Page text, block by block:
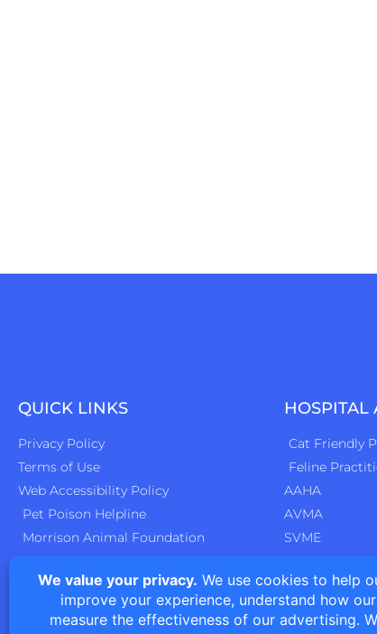
QUICK LINKS
Privacy Policy
Terms of Use
Web Accessibility Policy
Pet Poison Helpline
Morrison Animal Foundation
HOSPITAL
Cat Friendly
Feline
AAHA
AVMA
SVME